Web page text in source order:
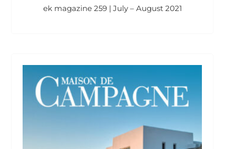
ek magazine 259 | July – August 2021